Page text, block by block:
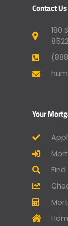
Contact Us
180
Your